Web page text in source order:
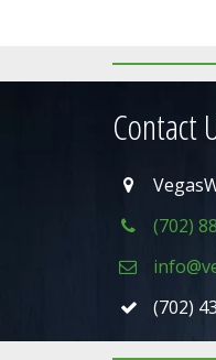
Contact
(702)
(702)